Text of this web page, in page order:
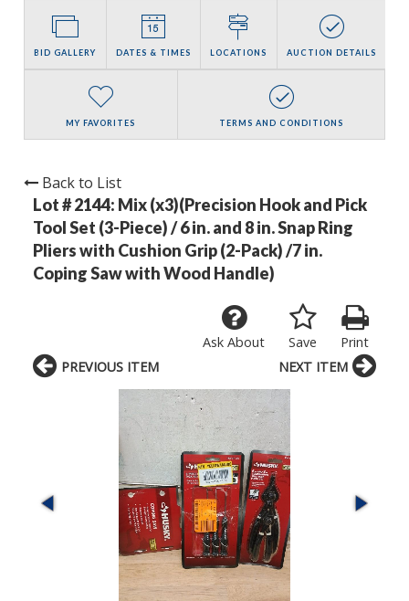
BID GALLERY DATES & TIMES LOCATIONS AUCTION DETAILS
MY FAVORITES TERMS AND CONDITIONS
Back to List
Lot # 2144: Mix (x3)(Precision Hook and Pick
Tool Set (3-Piece) / 6 in. and 8 in. Snap Ring
Pliers with Cushion Grip (2-Pack) /7 in.
Coping Saw with Wood Handle)
Print
Save
Ask About
PREVIOUS ITEM NEXT ITEM